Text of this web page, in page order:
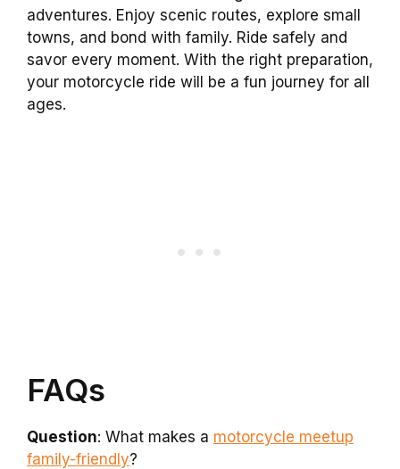
adventures. Enjoy scenic routes, explore small
towns, and bond with family. Ride safely and
savor every moment. With the right preparation,
your motorcycle ride will be a fun journey for all
ages.
FAQs
Question: What makes a motorcycle meetup
family-friendly?